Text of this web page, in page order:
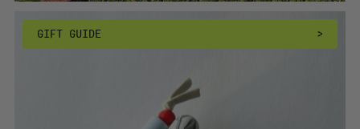
GIFT GUIDE >